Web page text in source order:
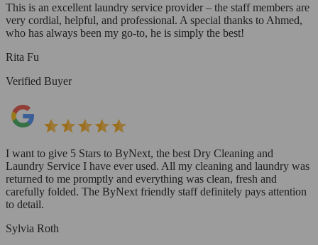
This is an excellent laundry service provider – the staff members are
very cordial, helpful, and professional. A special thanks to Ahmed,
who has always been my go-to, he is simply the best!
Rita Fu
Verified Buyer
I want to give 5 Stars to ByNext, the best Dry Cleaning and
Laundry Service I have ever used. All my cleaning and laundry was
returned to me promptly and everything was clean, fresh and
carefully folded. The ByNext friendly staff definitely pays attention
to detail.
Sylvia Roth